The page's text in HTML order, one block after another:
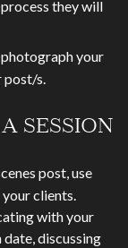
they will
your
post/s.
SESSION
post, use
clients.
with your
discussing